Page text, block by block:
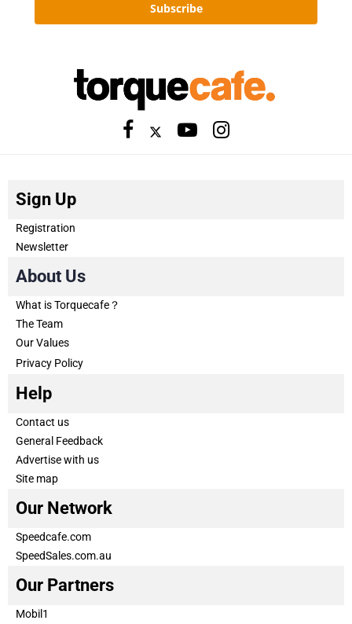
Subscribe
Sign Up
Registration
Newsletter
About Us
What is Torquecafe？
The Team
Our Values
Privacy Policy
Help
Contact us
General Feedback
Advertise with us
Site map
Our Network
Speedcafe.com
SpeedSales.com.au
Our Partners
Mobil1